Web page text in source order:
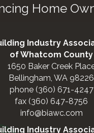
Home
Industry
of Whatcom County
1650 Baker Creek
Bellingham, WA 98226
phone (360) 671-4247
fax (360) 647-8756
info@biawc.com
Industry